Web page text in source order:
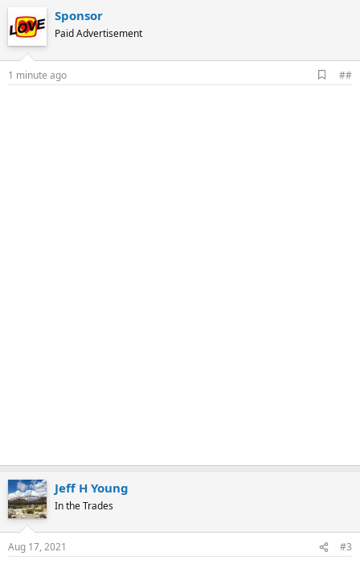
Sponsor
Paid Advertisement
1 minute ago
d
##
Jeff H Young
In the Trades
Aug 17, 2021 #3